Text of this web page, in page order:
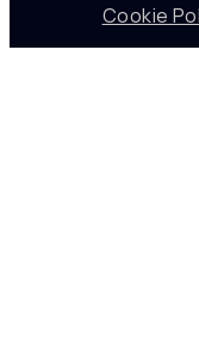
Cookie